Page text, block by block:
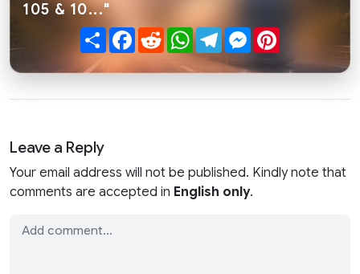
105 & 10..."
ShareFacebook
RedditWhatsApp
TelegramMessenger
Leave a Reply
Your email address will not be published. Kindly note that
comments are accepted in English only.